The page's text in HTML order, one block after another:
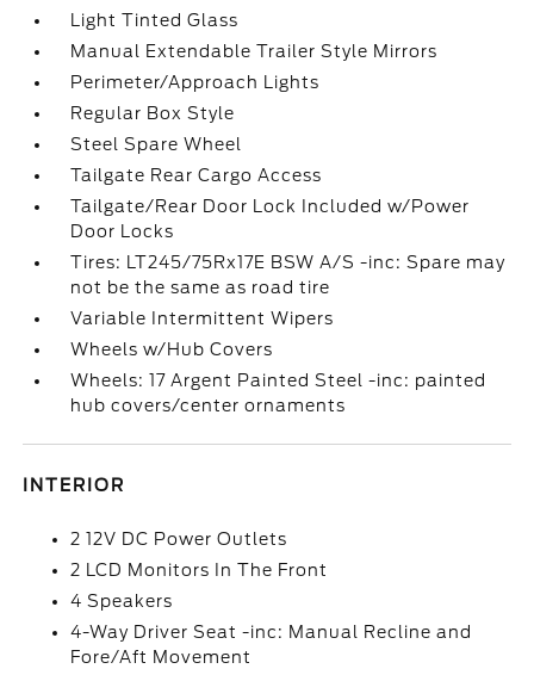
Light Tinted Glass
Manual Extendable Trailer Style Mirrors
Perimeter/Approach Lights
Regular Box Style
Steel Spare Wheel
Tailgate Rear Cargo Access
Tailgate/Rear Door Lock Included w/Power
Door Locks
Tires: LT245/75Rx17E BSW A/S -inc: Spare may
not be the same as road tire
Variable Intermittent Wipers
Wheels w/Hub Covers
Wheels: 17 Argent Painted Steel -inc: painted
hub covers/center ornaments
INTERIOR
2 12V DC Power Outlets
2 LCD Monitors In The Front
4 Speakers
4-Way Driver Seat -inc: Manual Recline and
Fore/Aft Movement